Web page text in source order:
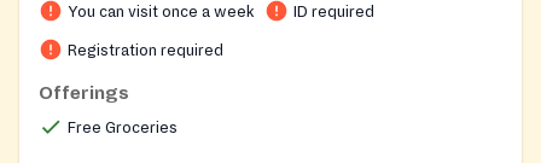
You can visit once a week ID required
Registration required
Offerings
Free Groceries